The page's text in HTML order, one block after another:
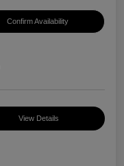
Confirm Availability
View Details